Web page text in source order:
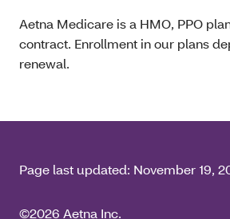
Aetna Medicare is a HMO, PPO
contract. Enrollment in our plans
renewal.
Page last updated: November 19,
©2026 Aetna Inc.